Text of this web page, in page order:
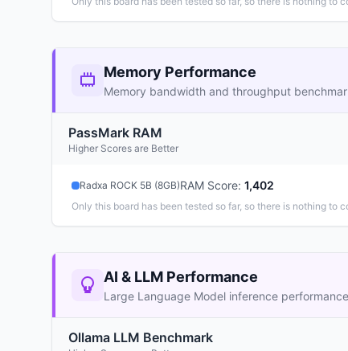
Memory Performance
Memory bandwidth and throughput
PassMark RAM
Higher Scores are Better
Radxa ROCK 5B (8GB)RAM Score: 1,402
Only this board has been tested so far, so there is nothing to
AI & LLM Performance
Large Language Model inference performance
Ollama LLM Benchmark